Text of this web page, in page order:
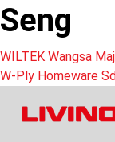
Seng
Post
WILTEK Wangsa
W-Ply Homeware